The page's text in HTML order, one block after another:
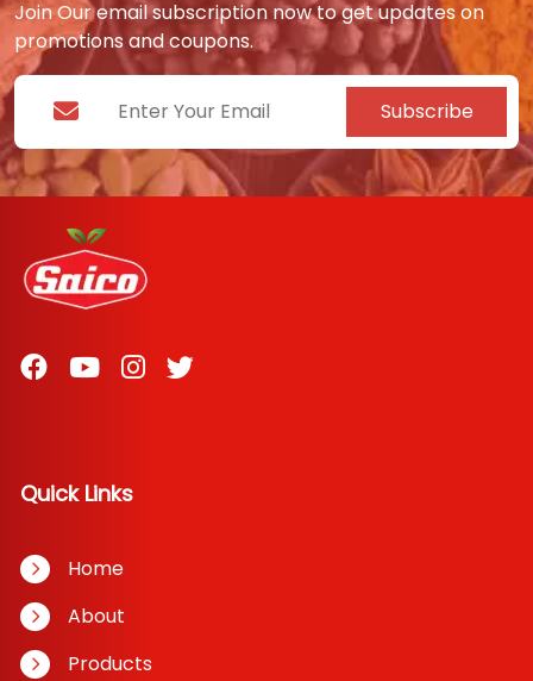
Join Our email subscription now to get updates on
promotions and coupons.
Subscribe
Quick Links
Home
About
Products